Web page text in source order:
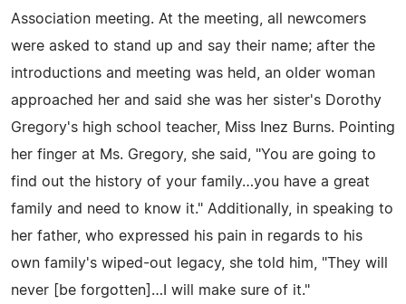
Association meeting. At the meeting, all newcomers
were asked to stand up and say their name; after the
introductions and meeting was held, an older woman
approached her and said she was her sister's Dorothy
Gregory's high school teacher, Miss Inez Burns. Pointing
her finger at Ms. Gregory, she said, "You are going to
find out the history of your family…you have a great
family and need to know it." Additionally, in speaking to
her father, who expressed his pain in regards to his
own family's wiped-out legacy, she told him, "They will
never [be forgotten]…I will make sure of it."